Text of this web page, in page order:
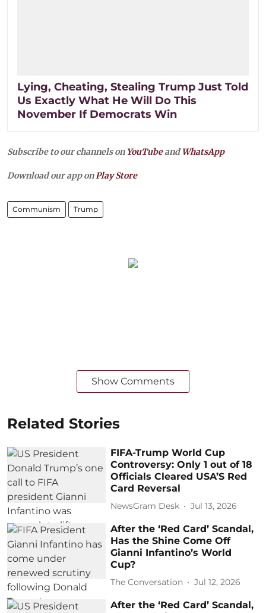
Lying, Cheating, Stealing Trump Just Told
Us Exactly What He Will Do This
November If Democrats Win
Subscribe to our channels on YouTubeandWhatsApp
Download our app onPlay Store
Communism Trump
Show Comments
Related Stories
FIFA-Trump World Cup
Controversy: Only 1 out of 18
Officials Cleared USA’S Red
Card Reversal
NewsGram Desk Jul 13, 2026
After the ‘Red Card’ Scandal,
Has the Shine Come Off
Gianni Infantino’s World
Cup?
The Conversation Jul 12, 2026
After the ‘Red Card’ Scandal,